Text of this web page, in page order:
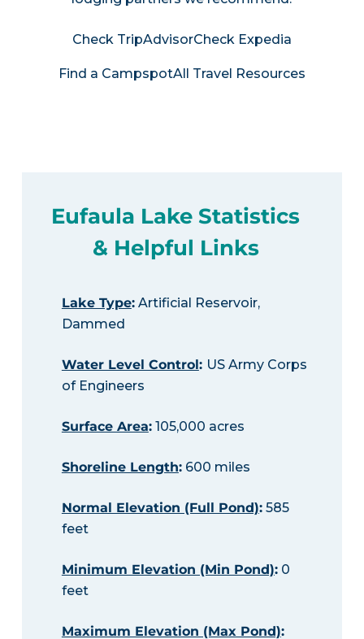
Check TripAdvisorCheck Expedia
Find a CampspotAll Travel Resources
Eufaula Lake Statistics
& Helpful Links
Lake Type:Artificial Reservoir,
Dammed
Water Level Control: US Army Corps
of Engineers
Surface Area:105,000 acres
Shoreline Length:600 miles
Normal Elevation (Full Pond):585
feet
Minimum Elevation (Min Pond):0
feet
Maximum Elevation (Max Pond):